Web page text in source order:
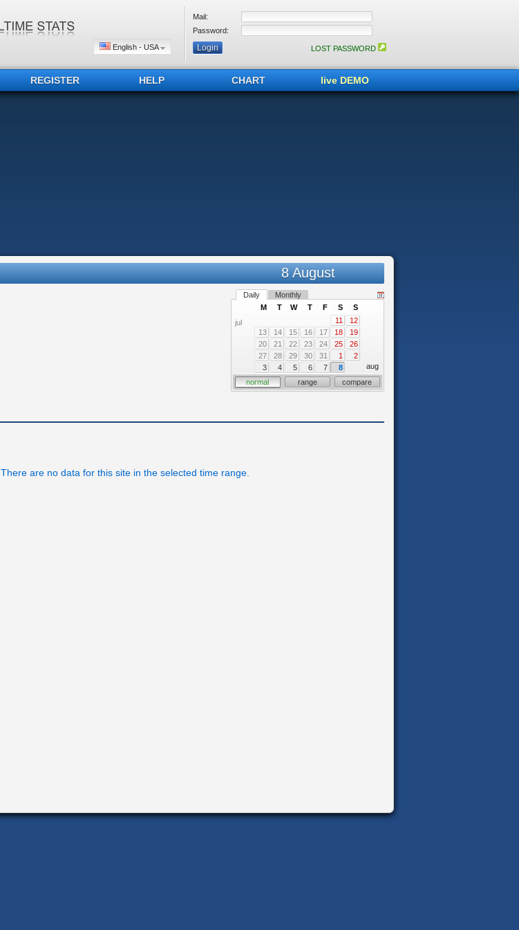
English - USA
Mail:
Password:
LOST PASSWORD
REGISTER HELP CHART live DEMO
8 August
Daily Monthly
jul
M T W T F S
S
11
12
13
14 15 16 17 18
19
20
21 22 23 24 25
26
27
28 29 30 31 1
2
3
4 5 6 7 8
aug
normal
range compare
There are no data for this site in the selected time range.